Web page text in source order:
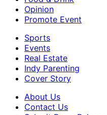
Opinion
Promote Event
Sports
Events
Real Estate
Indy Parenting
Cover Story
About Us
Contact Us